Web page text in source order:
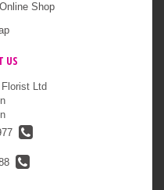
Shop
US
Ltd